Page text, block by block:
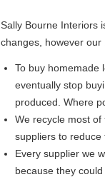
Sally Bourne Interiors
changes, however our
To buy homemade
eventually stop
produced. Where
We recycle most
suppliers to reduce
Every supplier we
because they